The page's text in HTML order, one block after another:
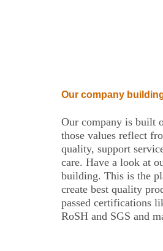
Our company
Our company is built
those values reflect
quality, support
care. Have a look at
building. This is the
create best quality
passed certifications
RoSH and SGS and